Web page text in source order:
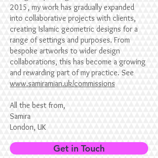
2015, my work has gradually expanded
into collaborative projects with clients,
creating Islamic geometric designs for a
range of settings and purposes. From
bespoke artworks to wider design
collaborations, this has become a growing
and rewarding part of my practice. See
www.samiramian.uk/commissions
All the best from,
Samira
London, UK
Get in Touch